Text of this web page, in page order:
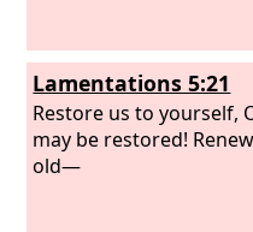
Lamentations 5:21
Restore us to yourself,
may be restored!
old—